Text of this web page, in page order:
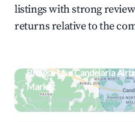
listings with strong
returns relative to the
Browse Live Candelaria
Market
Search by revenue, occupancy &
neighborhood on an interactive map